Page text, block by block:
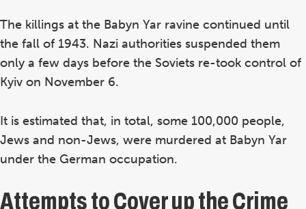
The killings at the Babyn Yar ravine continued until
the fall of 1943. Nazi authorities suspended them
only a few days before the Soviets re-took control of
Kyiv on November 6.
It is estimated that, in total, some 100,000 people,
Jews and non-Jews, were murdered at Babyn Yar
under the German occupation.
Attempts to Cover up the Crime